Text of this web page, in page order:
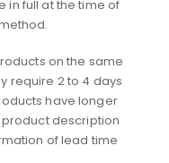
in full at the time of
on the same
require 2 to 4 days
have longer
description
of lead time